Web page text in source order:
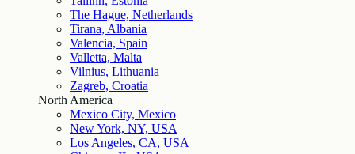
The Hague, Netherlands
Tirana, Albania
Valencia, Spain
Valletta, Malta
Vilnius, Lithuania
Zagreb, Croatia
North America
Mexico City, Mexico
New York, NY, USA
Los Angeles, CA, USA